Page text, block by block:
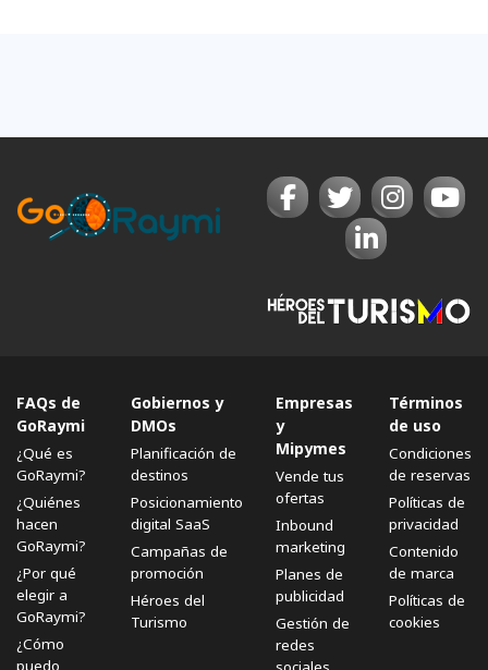
FAQs de
GoRaymi
¿Qué es
GoRaymi?
¿Quiénes
hacen
GoRaymi?
¿Por qué
elegir a
GoRaymi?
¿Cómo
puedo
Gobiernos y
DMOs
Planificación de
destinos
Posicionamiento
digital SaaS
Campañas de
promoción
Héroes del
Turismo
Empresas
y
Mipymes
Vende tus
ofertas
Inbound
marketing
Planes de
publicidad
Gestión de
redes
Términos
de uso
Condiciones
de reservas
Políticas de
privacidad
Contenido
de marca
Políticas de
cookies